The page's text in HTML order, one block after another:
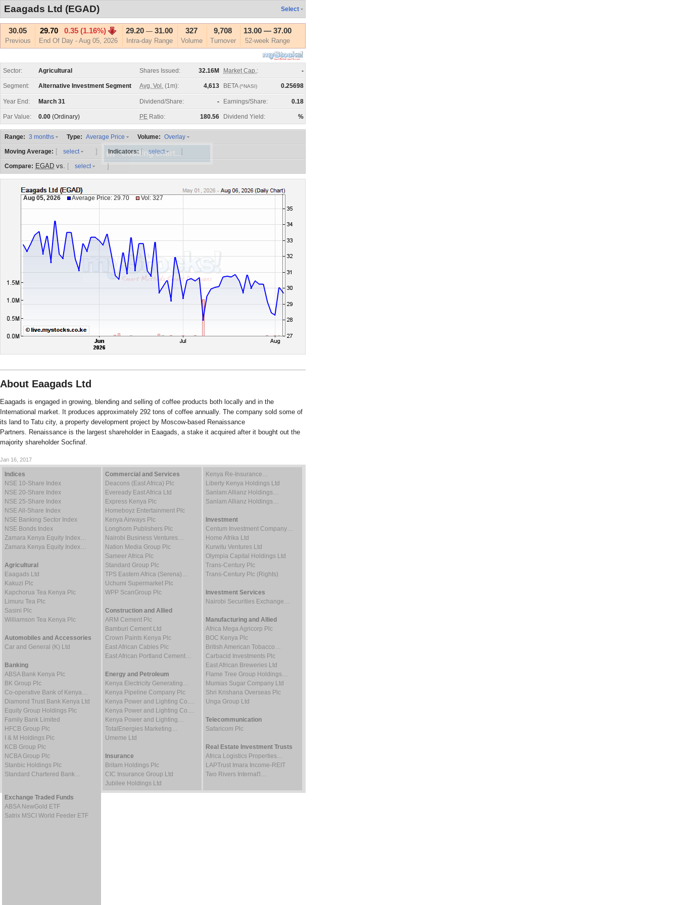
Eaagads Ltd (EGAD) Select
30.05
Previous
29.70 0.35 (1.16%)
End Of Day - Aug 05, 2026
29.20 — 31.00
Intra-day Range
327
Volume
9,708
Turnover
13.00 — 37.00
52-week Range
Sector: Agricultural Shares Issued: 32.16M Market Cap.: -
Segment: Alternative Investment Segment Avg. Vol. (1m): 4,613 BETA(^NASI) 0.25698
Year End: March 31 Dividend/Share: - Earnings/Share: 0.18
Par Value: 0.00 (Ordinary) PE Ratio: 180.56 Dividend Yield: %
Range: 3 months Type: Average Price Volume: Overlay
Moving Average: [ select ] Indicators: [ select ]
Compare: EGAD vs. [ select ]
About Eaagads Ltd
Eaagads is engaged in growing, blending and selling of coffee products both locally and in the
International market. It produces approximately 292 tons of coffee annually. The company sold some of
its land to Tatu city, a property development project by Moscow-based Renaissance
Partners. Renaissance is the largest shareholder in Eaagads, a stake it acquired after it bought out the
majority shareholder Socfinaf.
Jan 16, 2017
Indices
NSE 10-Share Index
NSE 20-Share Index
NSE 25-Share Index
NSE All-Share Index
NSE Banking Sector Index
NSE Bonds Index
Zamara Kenya Equity Index…
Zamara Kenya Equity Index…
Agricultural
Eaagads Ltd
Kakuzi Plc
Kapchorua Tea Kenya Plc
Limuru Tea Plc
Sasini Plc
Williamson Tea Kenya Plc
Automobiles and Accessories
Car and General (K) Ltd
Banking
ABSA Bank Kenya Plc
BK Group Plc
Co-operative Bank of Kenya…
Diamond Trust Bank Kenya Ltd
Equity Group Holdings Plc
Family Bank Limited
HFCB Group Plc
I & M Holdings Plc
KCB Group Plc
NCBA Group Plc
Stanbic Holdings Plc
Standard Chartered Bank…
Commercial and Services
Deacons (East Africa) Plc
Eveready East Africa Ltd
Express Kenya Plc
Homeboyz Entertainment Plc
Kenya Airways Plc
Longhorn Publishers Plc
Nairobi Business Ventures…
Nation Media Group Plc
Sameer Africa Plc
Standard Group Plc
TPS Eastern Africa (Serena)…
Uchumi Supermarket Plc
WPP ScanGroup Plc
Construction and Allied
ARM Cement Plc
Bamburi Cement Ltd
Crown Paints Kenya Plc
East African Cables Plc
East African Portland Cement…
Energy and Petroleum
Kenya Electricity Generating…
Kenya Pipeline Company Plc
Kenya Power and Lighting Co.…
Kenya Power and Lighting Co.…
Kenya Power and Lighting…
TotalEnergies Marketing…
Umeme Ltd
Insurance
Britam Holdings Plc
CIC Insurance Group Ltd
Jubilee Holdings Ltd
Kenya Re-Insurance…
Liberty Kenya Holdings Ltd
Sanlam Allianz Holdings…
Sanlam Allianz Holdings…
Investment
Centum Investment Company…
Home Afrika Ltd
Kurwitu Ventures Ltd
Olympia Capital Holdings Ltd
Trans-Century Plc
Trans-Century Plc (Rights)
Investment Services
Nairobi Securities Exchange…
Manufacturing and Allied
Africa Mega Agricorp Plc
BOC Kenya Plc
British American Tobacco…
Carbacid Investments Plc
East African Breweries Ltd
Flame Tree Group Holdings…
Mumias Sugar Company Ltd
Shri Krishana Overseas Plc
Unga Group Ltd
Telecommunication
Safaricom Plc
Real Estate Investment Trusts
Africa Logistics Properties…
LAPTrust Imara Income-REIT
Two Rivers Internat'l…
Exchange Traded Funds
ABSA NewGold ETF
Satrix MSCI World Feeder ETF
Aug 05, 2026 Average Price: 29.70 Vol: 327